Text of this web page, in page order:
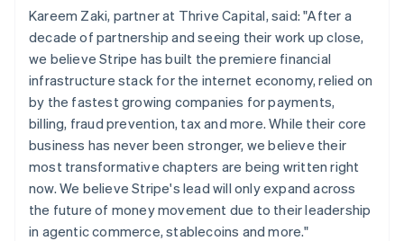
Kareem Zaki, partner at Thrive Capital, said: "After a
decade of partnership and seeing their work up close,
we believe Stripe has built the premiere financial
infrastructure stack for the internet economy, relied on
by the fastest growing companies for payments,
billing, fraud prevention, tax and more. While their core
business has never been stronger, we believe their
most transformative chapters are being written right
now. We believe Stripe's lead will only expand across
the future of money movement due to their leadership
in agentic commerce, stablecoins and more."